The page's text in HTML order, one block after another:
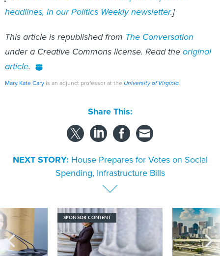
headlines, in our Politics Weekly newsletter.]
This article is republished from The Conversation
under a Creative Commons license. Read theoriginal
article.
Mary Kate Cary is an adjunct professor at the University of Virginia.
Share This:
NEXT STORY: House Prepares for Votes on Social
Spending, Infrastructure Bills
SPONSOR CONTENT